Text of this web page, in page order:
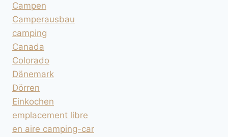
Campen
Camperausbau
camping
Canada
Colorado
Dänemark
Dörren
Einkochen
emplacement libre
en aire camping-car